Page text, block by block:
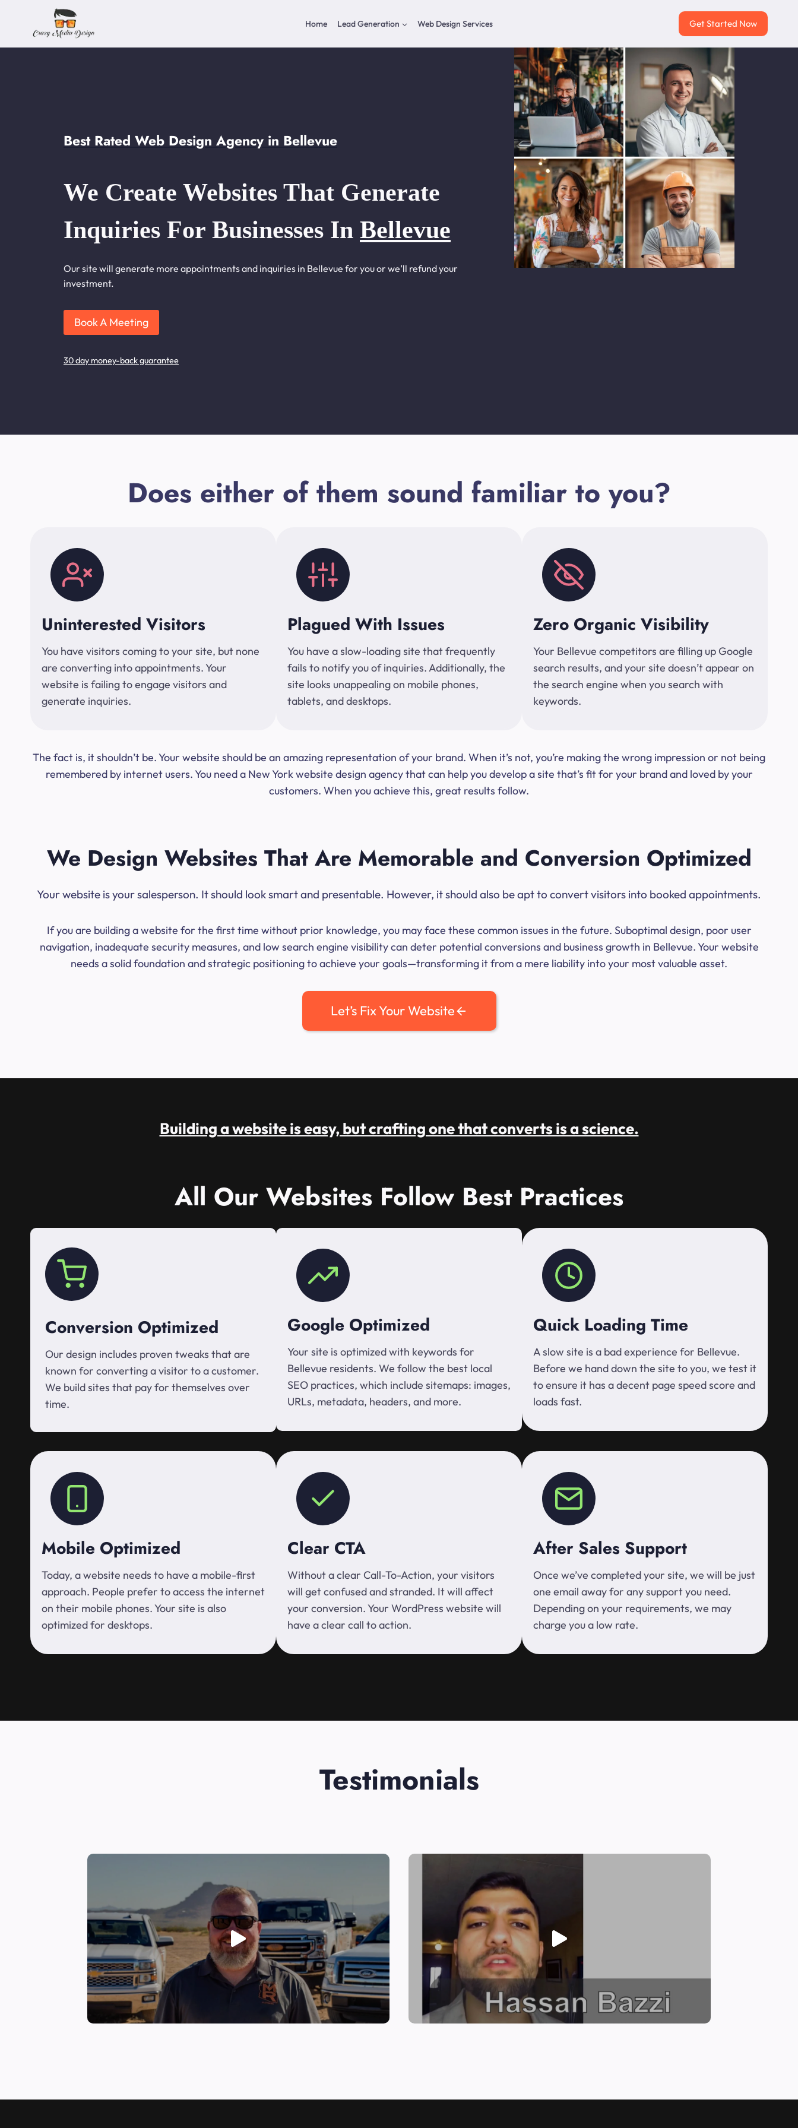
content
Home Lead Generation Web Design Services Get Started Now
Best Rated Web Design Agency in Bellevue
We Create Websites That Generate
Inquiries For Businesses In Bellevue
Our site will generate more appointments and inquiries in Bellevue for you or we’ll refund your
investment.
Book A Meeting
30 day money-back guarantee
Does either of them sound familiar to you?
Uninterested Visitors
You have visitors coming to your site, but none
are converting into appointments. Your
website is failing to engage visitors and
generate inquiries.
Plagued With Issues
You have a slow-loading site that frequently
fails to notify you of inquiries. Additionally, the
site looks unappealing on mobile phones,
tablets, and desktops.
Zero Organic Visibility
Your Bellevue competitors are filling up Google
search results, and your site doesn’t appear on
the search engine when you search with
keywords.
The fact is, it shouldn’t be. Your website should be an amazing representation of your brand. When it’s not, you’re making the wrong impression or not being
remembered by internet users. You need a New York website design agency that can help you develop a site that’s fit for your brand and loved by your
customers. When you achieve this, great results follow.
We Design Websites That Are Memorable and Conversion Optimized
Your website is your salesperson. It should look smart and presentable. However, it should also be apt to convert visitors into booked appointments.
If you are building a website for the first time without prior knowledge, you may face these common issues in the future. Suboptimal design, poor user
navigation, inadequate security measures, and low search engine visibility can deter potential conversions and business growth in Bellevue. Your website
needs a solid foundation and strategic positioning to achieve your goals—transforming it from a mere liability into your most valuable asset.
Let’s Fix Your Website
Building a website is easy, but crafting one that converts is a science.
All Our Websites Follow Best Practices
Conversion Optimized
Our design includes proven tweaks that are
known for converting a visitor to a customer.
We build sites that pay for themselves over
time.
Google Optimized
Your site is optimized with keywords for
Bellevue residents. We follow the best local
SEO practices, which include sitemaps: images,
URLs, metadata, headers, and more.
Quick Loading Time
A slow site is a bad experience for Bellevue.
Before we hand down the site to you, we test it
to ensure it has a decent page speed score and
loads fast.
Mobile Optimized
Today, a website needs to have a mobile-first
approach. People prefer to access the internet
on their mobile phones. Your site is also
optimized for desktops.
Clear CTA
Without a clear Call-To-Action, your visitors
will get confused and stranded. It will affect
your conversion. Your WordPress website will
have a clear call to action.
After Sales Support
Once we’ve completed your site, we will be just
one email away for any support you need.
Depending on your requirements, we may
charge you a low rate.
Testimonials